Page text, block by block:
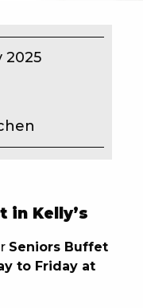
in Kelly’s
Seniors Buffet
to Friday at
2025